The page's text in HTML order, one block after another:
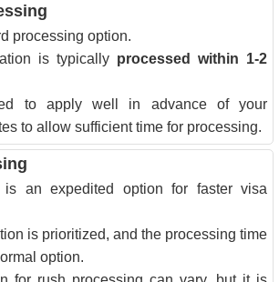
processing option.
is typically processed within 1-2
to apply well in advance of your
to allow sufficient time for processing.
is an expedited option for faster visa
is prioritized, and the processing time
option.